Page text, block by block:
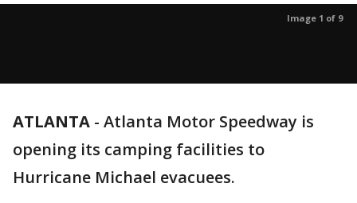
Image 1 of 9
ATLANTA - Atlanta Motor Speedway is
opening its camping facilities to
Hurricane Michael evacuees.